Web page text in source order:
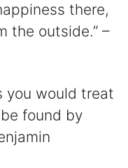
there,
the outside.” –
you would treat
found by